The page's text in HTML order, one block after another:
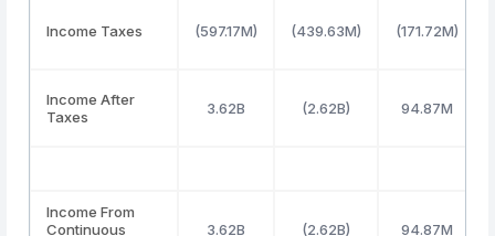
Income Taxes (597.17M) (439.63M) (171.72M)
Income After
Taxes
3.62B (2.62B) 94.87M
Income From
Continuous
3.62B (2.62B) 94.87M